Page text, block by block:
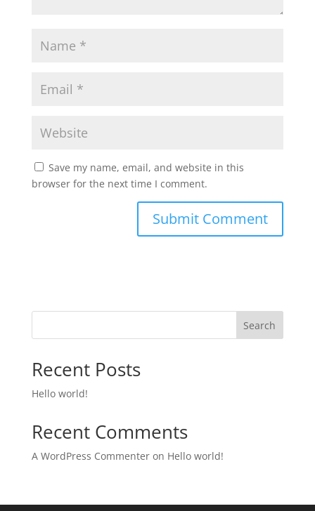
Save my name, email, and website in this
browser for the next time I comment.
Search
Recent Posts
Hello world!
Recent Comments
A WordPress Commenteron Hello world!